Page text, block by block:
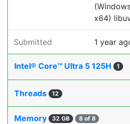
x64)
Submitted 1 year
Intel® Core™ Ultra 5 125H 1
Threads 12
Memory 32 GB 8 of 8